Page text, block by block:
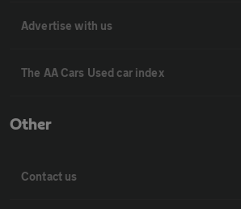
Advertise with us
The AA Cars Used car index
Other
Contact us